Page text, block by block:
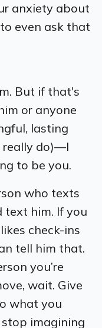
anxiety about
even ask that
But if that's
or anyone
lasting
really do)—I
to be you.
who texts
text him. If you
check-ins
tell him that.
you’re
wait. Give
what you
imagining